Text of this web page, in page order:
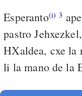
Esperanto(i) 3
pastro
HXaldea, cxe la
li la mano de la